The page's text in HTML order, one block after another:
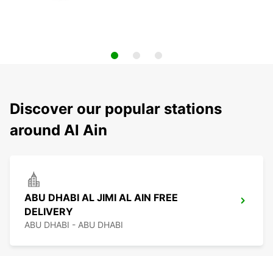
Discover our popular stations
around Al Ain
ABU DHABI AL JIMI AL AIN FREE
DELIVERY
ABU DHABI - ABU DHABI